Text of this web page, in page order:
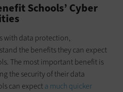
Schools’ Cyber
with data protection,
the benefits they can expect
The most important benefit is
the security of their data
can expecta much quicker